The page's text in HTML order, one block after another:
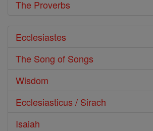
The Proverbs
Ecclesiastes
The Song of Songs
Wisdom
Ecclesiasticus / Sirach
Isaiah